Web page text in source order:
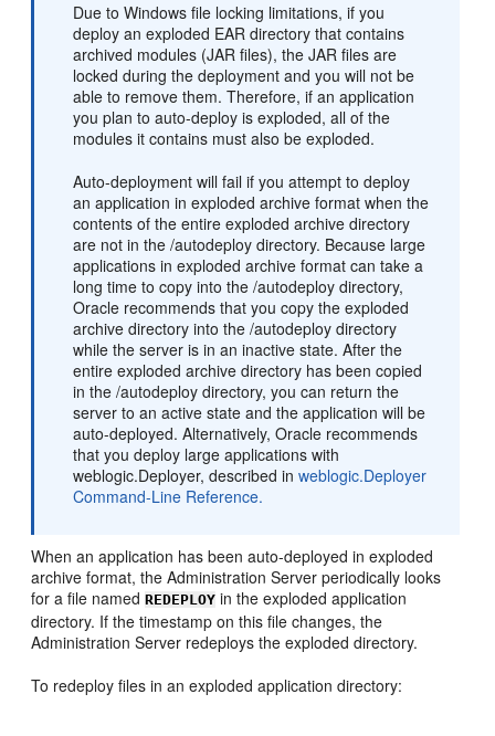
Due to Windows file locking limitations, if you
deploy an exploded EAR directory that contains
archived modules (JAR files), the JAR files are
locked during the deployment and you will not be
able to remove them. Therefore, if an application
you plan to auto-deploy is exploded, all of the
modules it contains must also be exploded.
Auto-deployment will fail if you attempt to deploy
an application in exploded archive format when the
contents of the entire exploded archive directory
are not in the /autodeploy directory. Because large
applications in exploded archive format can take a
long time to copy into the /autodeploy directory,
Oracle recommends that you copy the exploded
archive directory into the /autodeploy directory
while the server is in an inactive state. After the
entire exploded archive directory has been copied
in the /autodeploy directory, you can return the
server to an active state and the application will be
auto-deployed. Alternatively, Oracle recommends
that you deploy large applications with
weblogic.Deployer, described inweblogic.Deployer
Command-Line Reference.
When an application has been auto-deployed in exploded
archive format, the Administration Server periodically looks
for a file namedREDEPLOY in the exploded application
directory. If the timestamp on this file changes, the
Administration Server redeploys the exploded directory.
To redeploy files in an exploded application directory: